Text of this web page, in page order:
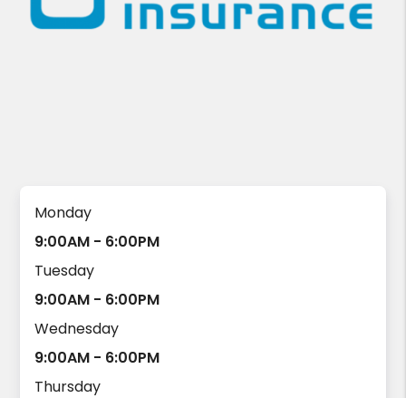
Monday
9:00AM - 6:00PM
Tuesday
9:00AM - 6:00PM
Wednesday
9:00AM - 6:00PM
Thursday